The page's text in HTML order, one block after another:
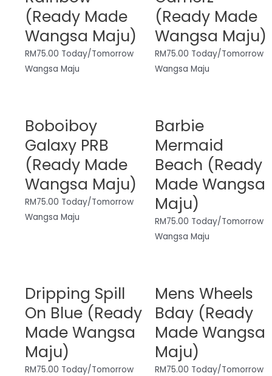
(Ready Made
Wangsa Maju)
RM75.00 Today/Tomorrow
Wangsa Maju
(Ready Made
Wangsa Maju)
RM75.00 Today/Tomorrow
Wangsa Maju
Boboiboy
Galaxy PRB
(Ready Made
Wangsa Maju)
RM75.00 Today/Tomorrow
Wangsa Maju
Barbie
Mermaid
Beach (Ready
Made Wangsa
Maju)
RM75.00 Today/Tomorrow
Wangsa Maju
Dripping Spill
On Blue (Ready
Made Wangsa
Maju)
RM75.00 Today/Tomorrow
Mens Wheels
Bday (Ready
Made Wangsa
Maju)
RM75.00 Today/Tomorrow